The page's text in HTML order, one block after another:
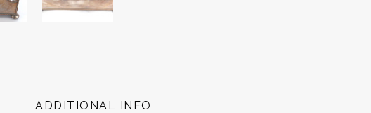
ADDITIONAL INFO